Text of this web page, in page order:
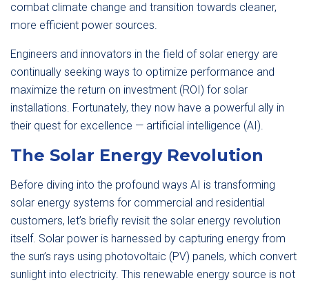
combat climate change and transition towards cleaner,
more efficient power sources.
Engineers and innovators in the field of solar energy are
continually seeking ways to optimize performance and
maximize the return on investment (ROI) for solar
installations. Fortunately, they now have a powerful ally in
their quest for excellence — artificial intelligence (AI).
The Solar Energy Revolution
Before diving into the profound ways AI is transforming
solar energy systems for commercial and residential
customers, let’s briefly revisit the solar energy revolution
itself. Solar power is harnessed by capturing energy from
the sun’s rays using photovoltaic (PV) panels, which convert
sunlight into electricity. This renewable energy source is not